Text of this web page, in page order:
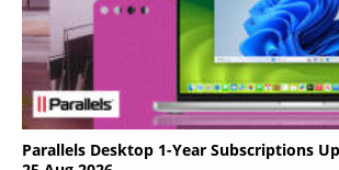
Parallels Desktop 1-Year Subscriptions